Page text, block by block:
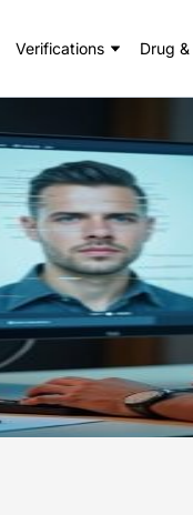
Verifications Drug